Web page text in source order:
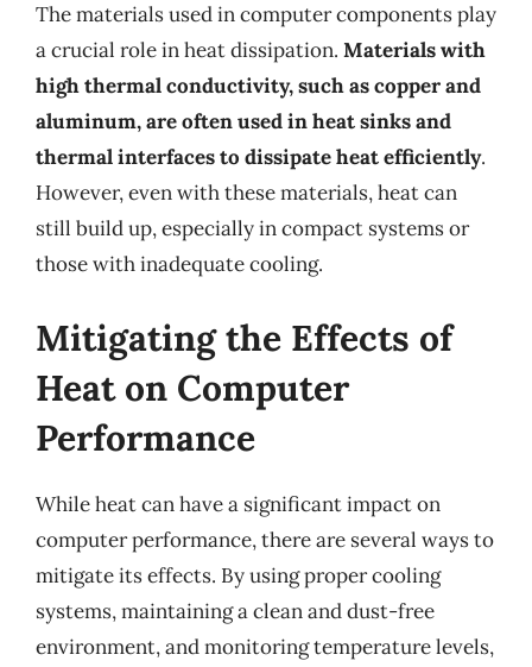
The materials used in computer components play
a crucial role in heat dissipation. Materials with
high thermal conductivity, such as copper and
aluminum, are often used in heat sinks and
thermal interfaces to dissipate heat efficiently.
However, even with these materials, heat can
still build up, especially in compact systems or
those with inadequate cooling.
Mitigating the Effects of
Heat on Computer
Performance
While heat can have a significant impact on
computer performance, there are several ways to
mitigate its effects. By using proper cooling
systems, maintaining a clean and dust-free
environment, and monitoring temperature levels,